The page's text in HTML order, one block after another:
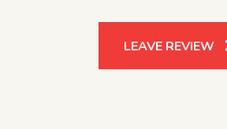
LEAVE REVIEW